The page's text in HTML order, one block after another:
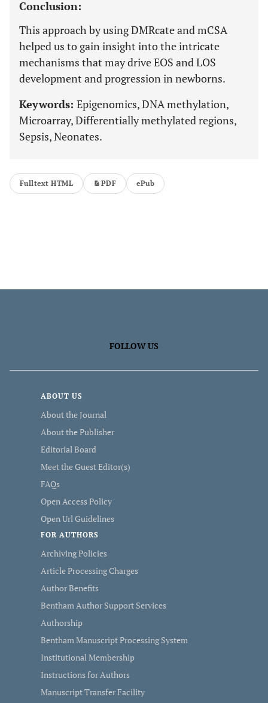
Conclusion:
This approach by using DMRcate and mCSA
helped us to gain insight into the intricate
mechanisms that may drive EOS and LOS
development and progression in newborns.
Keywords: Epigenomics, DNA methylation,
Microarray, Differentially methylated regions,
Sepsis, Neonates.
Fulltext HTML PDF ePub
FOLLOW US
ABOUT US
About the Journal
About the Publisher
Editorial Board
Meet the Guest Editor(s)
FAQs
Open Access Policy
Open Url Guidelines
FOR AUTHORS
Archiving Policies
Article Processing Charges
Author Benefits
Bentham Author Support Services
Authorship
Bentham Manuscript Processing System
Institutional Membership
Instructions for Authors
Manuscript Transfer Facility